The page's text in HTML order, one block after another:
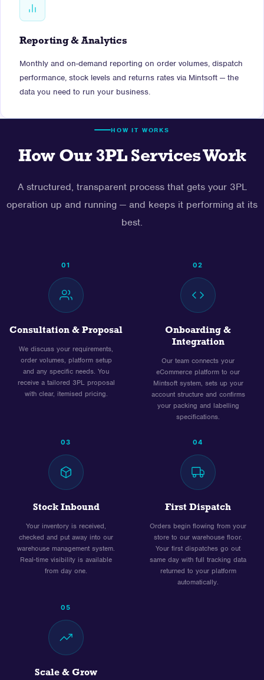
Reporting & Analytics
Monthly and on-demand reporting on order volumes, dispatch
performance, stock levels and returns rates via Mintsoft — the
data you need to run your business.
HOW IT WORKS
How Our 3PL Services Work
A structured, transparent process that gets your 3PL
operation up and running — and keeps it performing at its
best.
01
Consultation & Proposal
We discuss your requirements,
order volumes, platform setup
and any specific needs. You
receive a tailored 3PL proposal
with clear, itemised pricing.
02
Onboarding &
Integration
Our team connects your
eCommerce platform to our
Mintsoft system, sets up your
account structure and confirms
your packing and labelling
specifications.
03
Stock Inbound
Your inventory is received,
checked and put away into our
warehouse management system.
Real-time visibility is available
from day one.
04
First Dispatch
Orders begin flowing from your
store to our warehouse floor.
Your first dispatches go out
same day with full tracking data
returned to your platform
automatically.
05
Scale & Grow